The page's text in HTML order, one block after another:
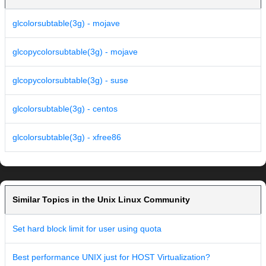
glcolorsubtable(3g) - mojave
glcopycolorsubtable(3g) - mojave
glcopycolorsubtable(3g) - suse
glcolorsubtable(3g) - centos
glcolorsubtable(3g) - xfree86
Similar Topics in the Unix Linux Community
Set hard block limit for user using quota
Best performance UNIX just for HOST Virtualization?